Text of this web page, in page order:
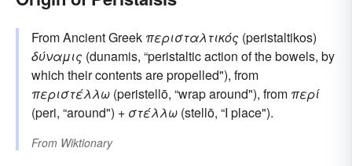
From Ancient Greek περισταλτικός (peristaltikos)
δύναμις (dunamis, “peristaltic action of the bowels, by
which their contents are propelled"), from
περιστέλλω (peristellō, “wrap around"), from περί
(peri, “around") + στέλλω (stellō, “I place").
From Wiktionary